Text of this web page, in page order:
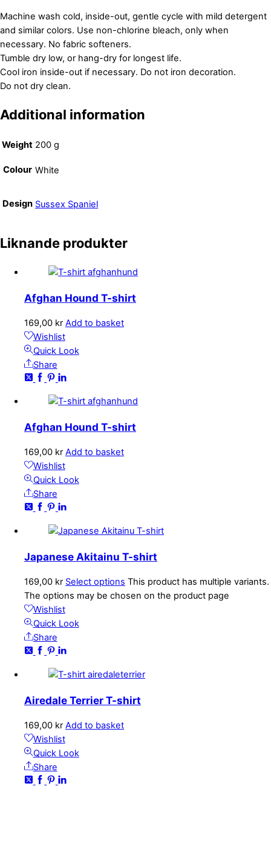
Machine wash cold, inside-out, gentle cycle with mild detergent
and similar colors. Use non-chlorine bleach, only when
necessary. No fabric softeners.
Tumble dry low, or hang-dry for longest life.
Cool iron inside-out if necessary. Do not iron decoration.
Do not dry clean.
Additional information
Weight 200 g
Colour White
Design Sussex Spaniel
Liknande produkter
Afghan Hound T-shirt
169,00 kr Add to basket
Wishlist
Quick Look
Share
Afghan Hound T-shirt
169,00 kr Add to basket
Wishlist
Quick Look
Share
Japanese Akitainu T-shirt
169,00 kr Select options This product has multiple variants.
The options may be chosen on the product page
Wishlist
Quick Look
Share
Airedale Terrier T-shirt
169,00 kr Add to basket
Wishlist
Quick Look
Share